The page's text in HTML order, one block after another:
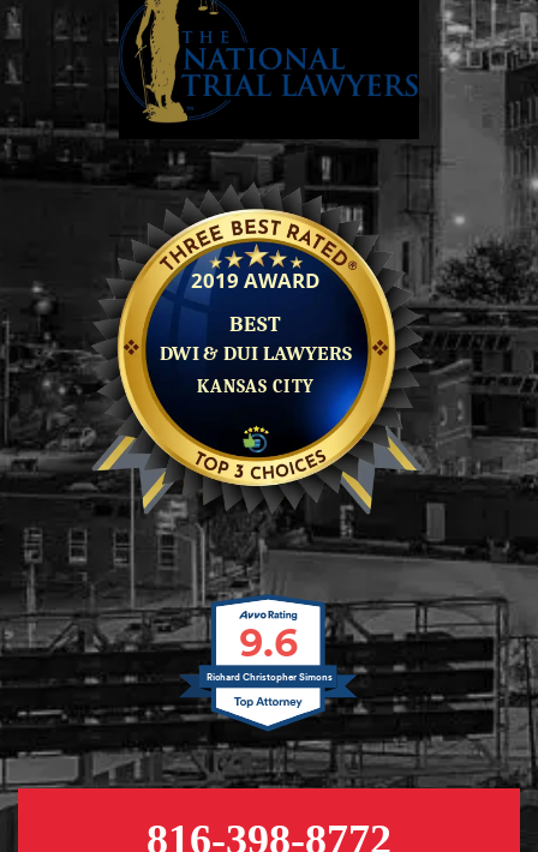
9.6
Richard Christopher Simons
816-398-8772